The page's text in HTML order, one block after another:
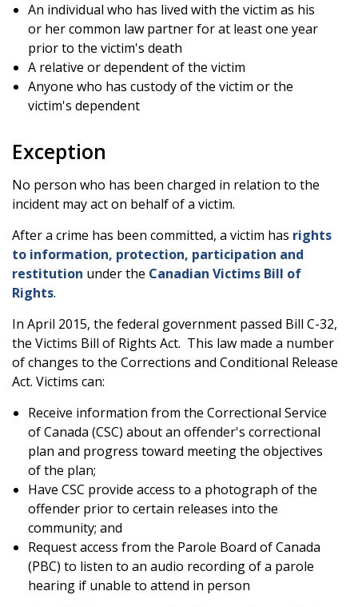
An individual who has lived with the victim as his
or her common law partner for at least one year
prior to the victim's death
A relative or dependent of the victim
Anyone who has custody of the victim or the
victim's dependent
Exception
No person who has been charged in relation to the
incident may act on behalf of a victim.
After a crime has been committed, a victim has rights
to information, protection, participation and
restitution under the Canadian Victims Bill of
Rights.
In April 2015, the federal government passed Bill C-32,
the Victims Bill of Rights Act. This law made a number
of changes to the Corrections and Conditional Release
Act. Victims can:
Receive information from the Correctional Service
of Canada (CSC) about an offender's correctional
plan and progress toward meeting the objectives
of the plan;
Have CSC provide access to a photograph of the
offender prior to certain releases into the
community; and
Request access from the Parole Board of Canada
(PBC) to listen to an audio recording of a parole
hearing if unable to attend in person